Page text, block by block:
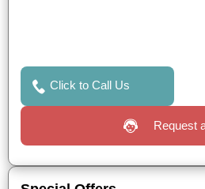
Click to Call Us
Request